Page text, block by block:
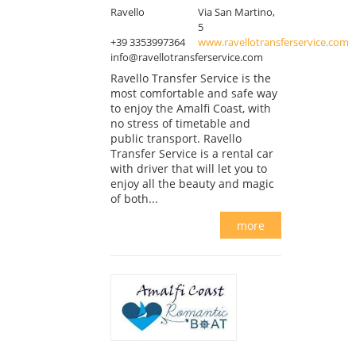
Ravello
Via San Martino,
5
+39 3353997364
www.ravellotransferservice.com
info@ravellotransferservice.com
Ravello Transfer Service is the
most comfortable and safe way
to enjoy the Amalfi Coast, with
no stress of timetable and
public transport. Ravello
Transfer Service is a rental car
with driver that will let you to
enjoy all the beauty and magic
of both...
more